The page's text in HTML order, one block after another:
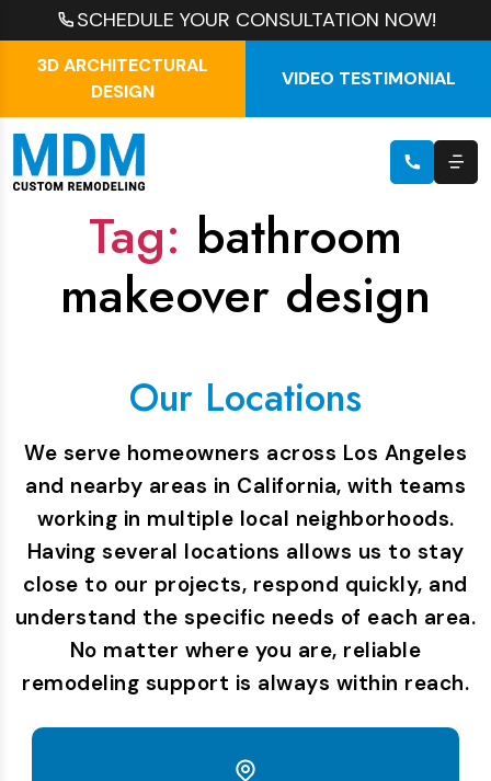
SCHEDULE YOUR CONSULTATION NOW!
3D ARCHITECTURAL
DESIGN
VIDEO TESTIMONIAL
Tag: bathroom
makeover design
Our Locations
We serve homeowners across Los Angeles
and nearby areas in California, with teams
working in multiple local neighborhoods.
Having several locations allows us to stay
close to our projects, respond quickly, and
understand the specific needs of each area.
No matter where you are, reliable
remodeling support is always within reach.